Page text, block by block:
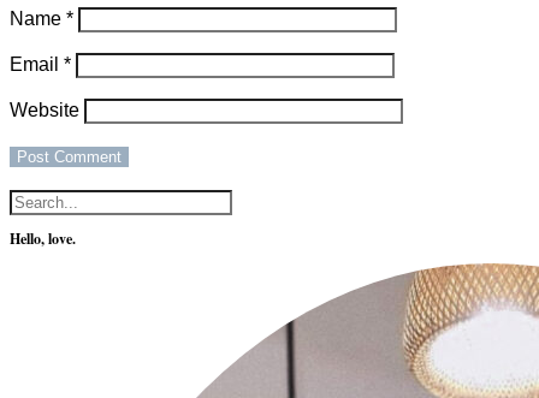
Name *
Email *
Website
Hello, love.